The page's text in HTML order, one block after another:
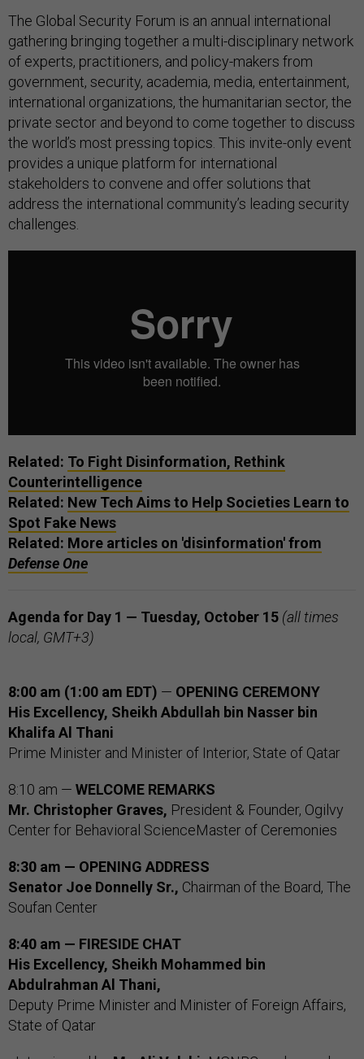
The Global Security Forum is an annual international
gathering bringing together a multi-disciplinary network
of experts, practitioners, and policy-makers from
government, security, academia, media, entertainment,
international organizations, the humanitarian sector, the
private sector and beyond to come together to discuss
the world’s most pressing topics. This invite-only event
provides a unique platform for international
stakeholders to convene and offer solutions that
address the international community’s leading security
challenges.
Related: To Fight Disinformation, Rethink
Counterintelligence
Related: New Tech Aims to Help Societies Learn to
Spot Fake News
Related: More articles on 'disinformation' from
Defense One
Agenda for Day 1 — Tuesday, October 15 (all times
local, GMT+3)
8:00 am (1:00 am EDT) — OPENING CEREMONY
His Excellency, Sheikh Abdullah bin Nasser bin
Khalifa Al Thani
Prime Minister and Minister of Interior, State of Qatar
8:10 am — WELCOME REMARKS
Mr. Christopher Graves, President & Founder, Ogilvy
Center for Behavioral ScienceMaster of Ceremonies
8:30 am — OPENING ADDRESS
Senator Joe Donnelly Sr., Chairman of the Board, The
Soufan Center
8:40 am — FIRESIDE CHAT
His Excellency, Sheikh Mohammed bin
Abdulrahman Al Thani,
Deputy Prime Minister and Minister of Foreign Affairs,
State of Qatar